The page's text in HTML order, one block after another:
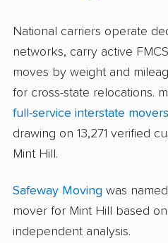
National carriers operate
networks, carry active
moves by weight and
for cross-state relocations.
full-service interstate movers
drawing on 13,271 verified
Mint Hill.
Safeway Moving was
mover for Mint Hill based
independent analysis.